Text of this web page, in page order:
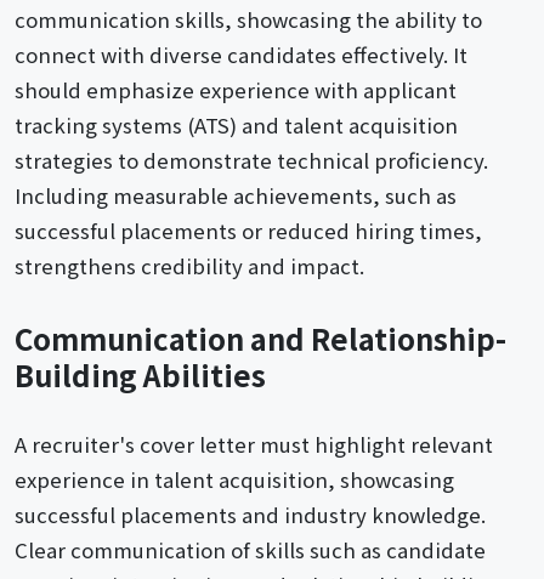
communication skills, showcasing the ability to
connect with diverse candidates effectively. It
should emphasize experience with applicant
tracking systems (ATS) and talent acquisition
strategies to demonstrate technical proficiency.
Including measurable achievements, such as
successful placements or reduced hiring times,
strengthens credibility and impact.
Communication and Relationship-
Building Abilities
A recruiter's cover letter must highlight relevant
experience in talent acquisition, showcasing
successful placements and industry knowledge.
Clear communication of skills such as candidate